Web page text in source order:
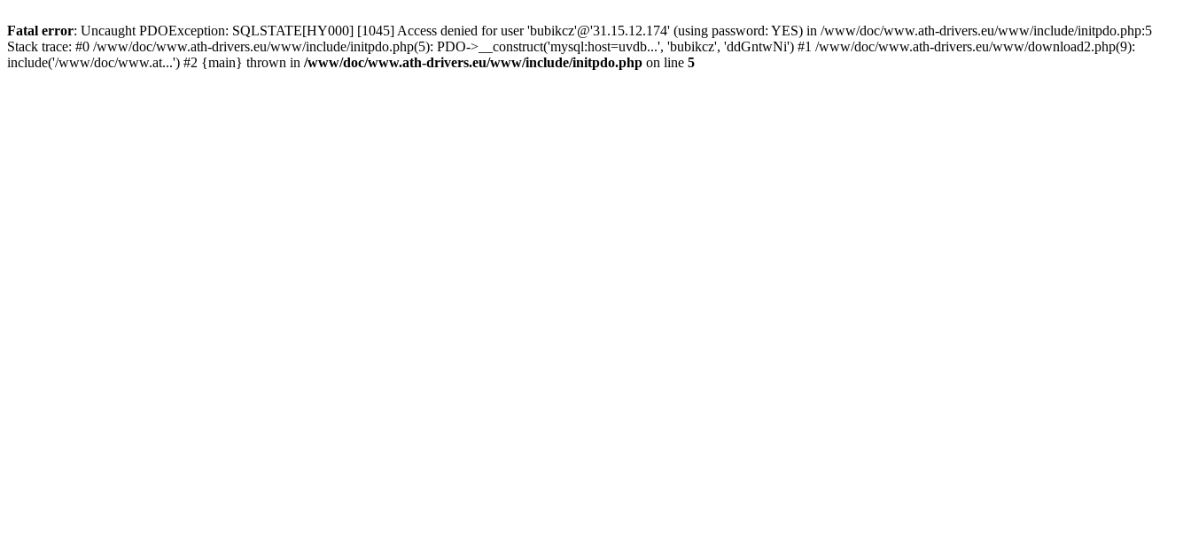
Fatal error: Uncaught PDOException: SQLSTATE[HY000] [1045] Access denied for user 'bubikcz'@'31.15.12.174' (using password: YES) in /www/doc/www.ath-drivers.eu/www/include/initpdo.php:5
Stack trace: #0 /www/doc/www.ath-drivers.eu/www/include/initpdo.php(5): PDO->__construct('mysql:host=uvdb...', 'bubikcz', 'ddGntwNi') #1 /www/doc/www.ath-drivers.eu/www/download2.php(9):
include('/www/doc/www.at...') #2 {main} thrown in /www/doc/www.ath-drivers.eu/www/include/initpdo.php on line 5